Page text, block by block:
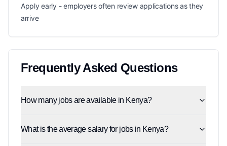
Apply early - employers often review applications as they
arrive
Frequently Asked Questions
How many jobs are available in Kenya?
What is the average salary for jobs in Kenya?